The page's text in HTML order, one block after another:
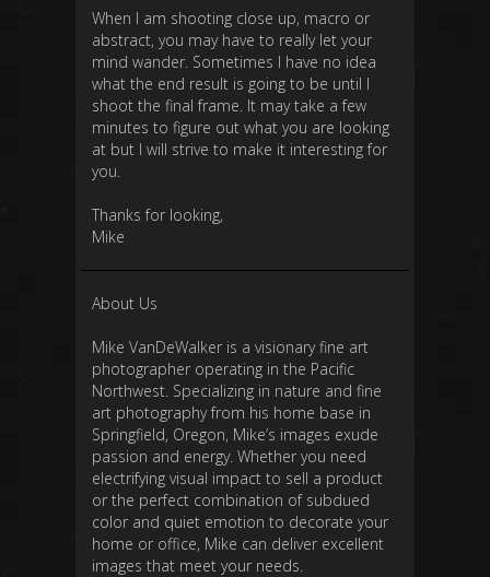
When I am shooting close up, macro or
abstract, you may have to really let your
mind wander. Sometimes I have no idea
what the end result is going to be until I
shoot the final frame. It may take a few
minutes to figure out what you are looking
at but I will strive to make it interesting for
you.
Thanks for looking,
Mike
About Us
Mike VanDeWalker is a visionary fine art
photographer operating in the Pacific
Northwest. Specializing in nature and fine
art photography from his home base in
Springfield, Oregon, Mike’s images exude
passion and energy. Whether you need
electrifying visual impact to sell a product
or the perfect combination of subdued
color and quiet emotion to decorate your
home or office, Mike can deliver excellent
images that meet your needs.